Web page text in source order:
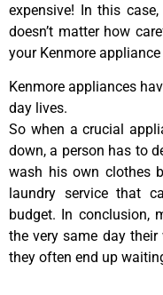
expensive! In this
doesn’t matter how
your Kenmore
Kenmore appliances
day lives.
So when a crucial
down, a person has to
wash his own clothes
laundry service that
budget. In conclusion,
the very same day
they often end up